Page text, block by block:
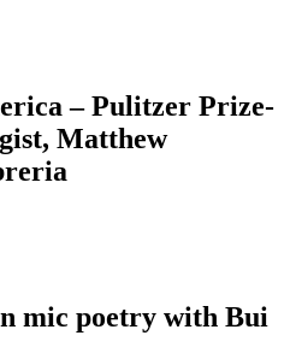
– Pulitzer Prize-
Matthew
mic poetry with Bui